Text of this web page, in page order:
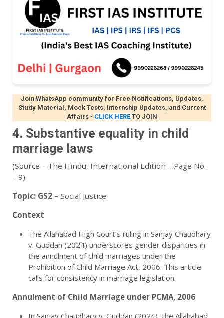
Join WhatsApp community for Free Notifications, Updates,
Study Material, Mock Tests, Internship Updates, and Current
Affairs- CLICK HERE TO JOIN
4. Substantive equality in child
marriage laws
(Source – The Hindu, International Edition – Page No.
– 9)
Topic: GS2 – Social Justice
Context
The Allahabad High Court’s ruling in Sanjay Chaudhary
v. Guddan (2024) underscores gender disparities in
the annulment of child marriages under the
Prohibition of Child Marriage Act, 2006. This article
calls for consistency in marriage legislation.
Annulment of Child Marriage under PCMA, 2006